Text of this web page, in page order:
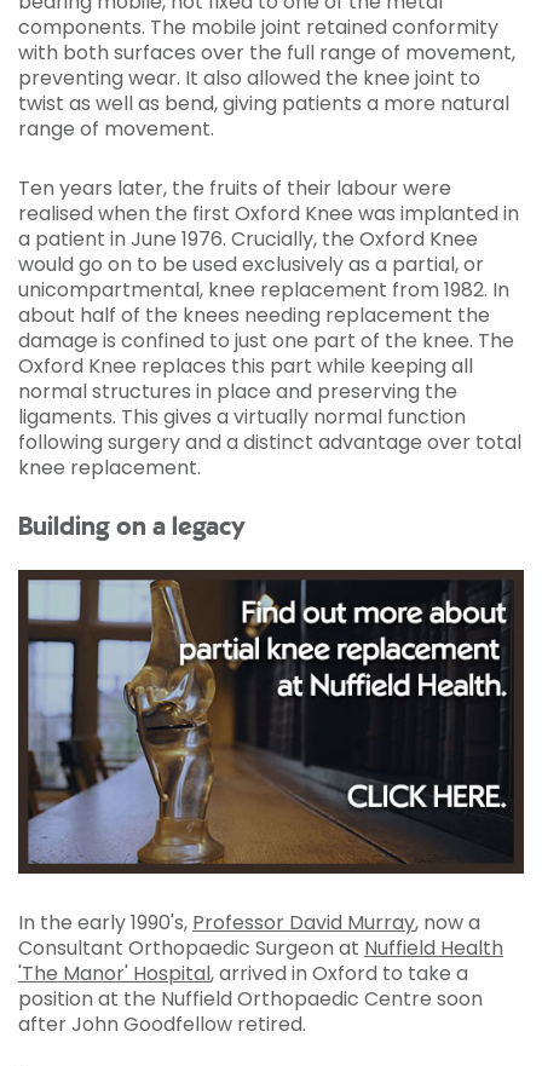
components. The mobile joint retained conformity
with both surfaces over the full range of movement,
preventing wear. It also allowed the knee joint to
twist as well as bend, giving patients a more natural
range of movement.
Ten years later, the fruits of their labour were
realised when the first Oxford Knee was implanted in
a patient in June 1976. Crucially, the Oxford Knee
would go on to be used exclusively as a partial, or
unicompartmental, knee replacement from 1982. In
about half of the knees needing replacement the
damage is confined to just one part of the knee. The
Oxford Knee replaces this part while keeping all
normal structures in place and preserving the
ligaments. This gives a virtually normal function
following surgery and a distinct advantage over total
knee replacement.
Building on a legacy
In the early 1990's, Professor David Murray, now a
Consultant Orthopaedic Surgeon at Nuffield Health
'The Manor' Hospital, arrived in Oxford to take a
position at the Nuffield Orthopaedic Centre soon
after John Goodfellow retired.